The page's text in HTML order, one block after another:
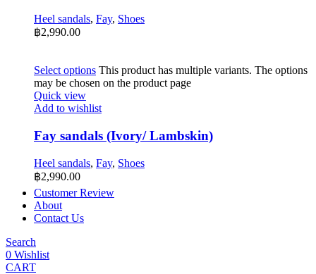
Heel sandals, Fay, Shoes
฿2,990.00
Select options This product has multiple variants. The options
may be chosen on the product page
Quick view
Add to wishlist
Fay sandals (Ivory/ Lambskin)
Heel sandals, Fay, Shoes
฿2,990.00
Customer Review
About
Contact Us
Search
0 Wishlist
CART